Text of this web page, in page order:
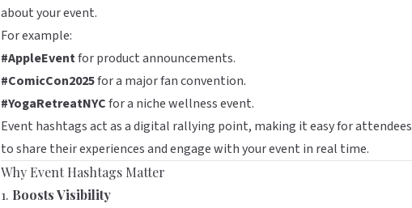
about your event.
For example:
#AppleEventfor product announcements.
#ComicCon2025for a major fan convention.
#YogaRetreatNYCfor a niche wellness event.
Event hashtags act as a digital rallying point, making it easy for attendees
to share their experiences and engage with your event in real time.
Why Event Hashtags Matter
1. Boosts Visibility